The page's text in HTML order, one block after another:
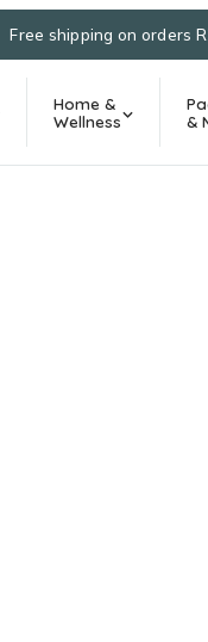
Free shipping on orders
Home &
Wellness
&